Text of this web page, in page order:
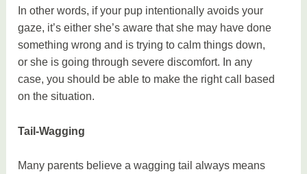
In other words, if your pup intentionally avoids your
gaze, it’s either she’s aware that she may have done
something wrong and is trying to calm things down,
or she is going through severe discomfort. In any
case, you should be able to make the right call based
on the situation.
Tail-Wagging
Many parents believe a wagging tail always means